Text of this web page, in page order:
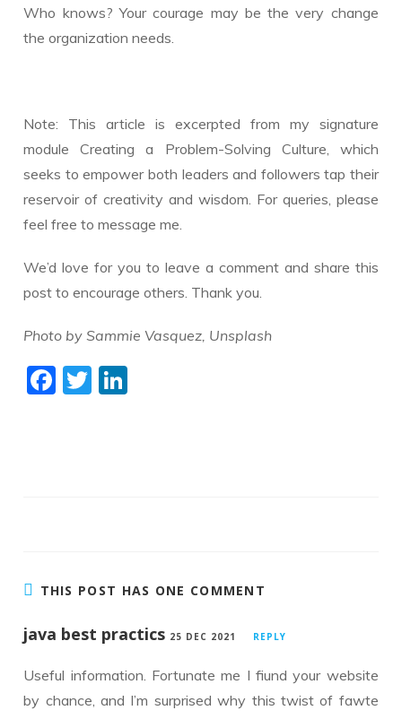
Who knows? Your courage may be the very change
the organization needs.
Note: This article is excerpted from my signature
module Creating a Problem-Solving Culture, which
seeks to empower both leaders and followers tap their
reservoir of creativity and wisdom. For queries, please
feel free to message me.
We’d love for you to leave a comment and share this
post to encourage others. Thank you.
Photo by Sammie Vasquez, Unsplash
F T
THIS POST HAS ONE COMMENT
java best practics 25 DEC 2021 REPLY
Useful information. Fortunate me I fiund your website
by chance, and I’m surprised why this twist of fawte